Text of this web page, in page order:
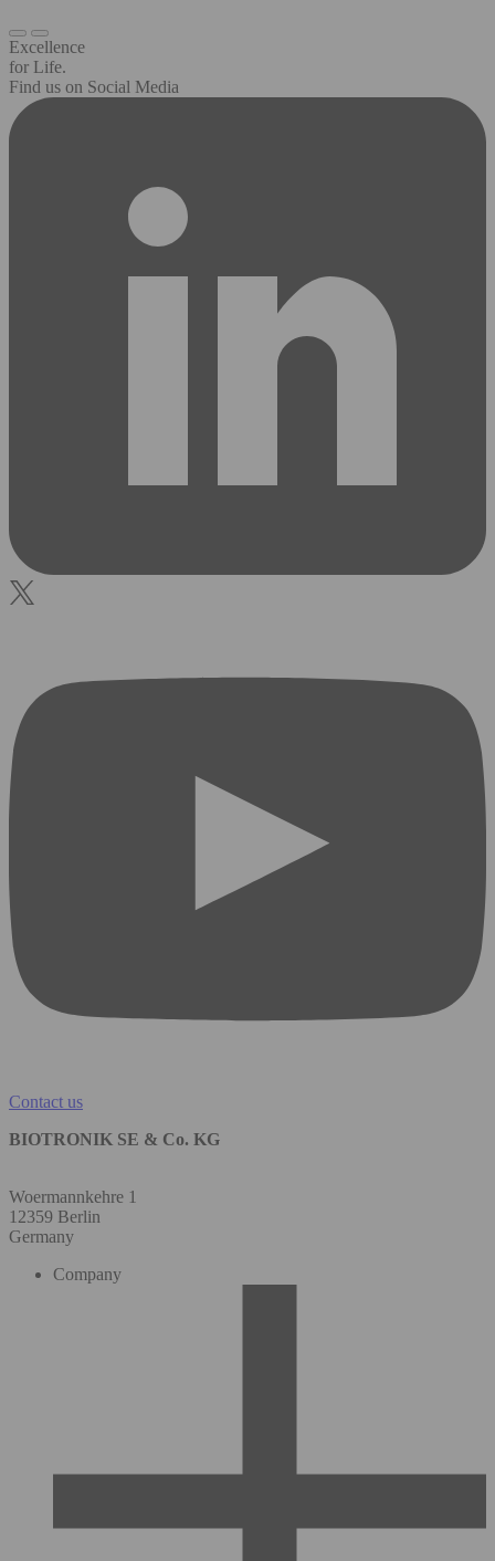
Excellence
for Life.
Find us on Social Media
Contact us
BIOTRONIK SE & Co. KG
Woermannkehre 1
12359 Berlin
Germany
Company